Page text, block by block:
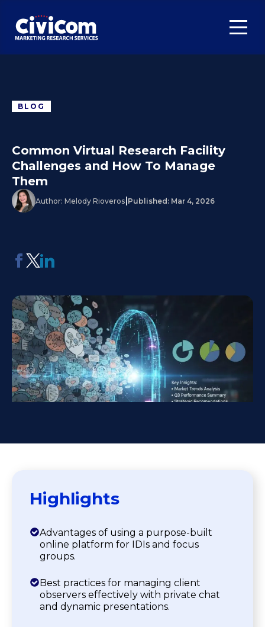
BLOG
Common Virtual Research Facility
Challenges and How To Manage
Them
Author: Melody Rioveros Published: Mar 4, 2026
Highlights
Advantages of using a purpose-built
online platform for IDIs and focus
groups.
Best practices for managing client
observers effectively with private chat
and dynamic presentations.